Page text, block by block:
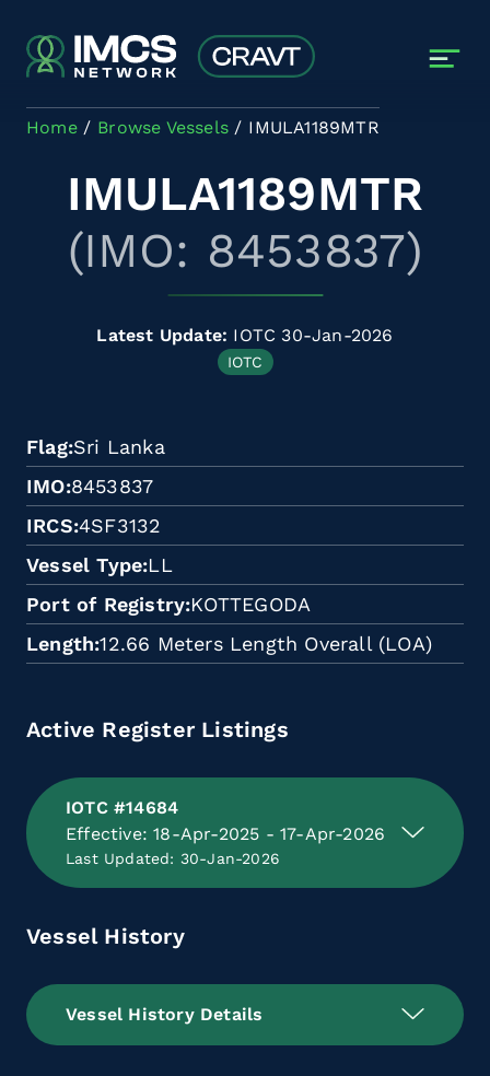
Home Browse Vessels IMULA1189MTR
IMULA1189MTR
(IMO: 8453837)
Latest Update: IOTC 30-Jan-2026
IOTC
Flag Sri Lanka
IMO 8453837
IRCS 4SF3132
Vessel Type LL
Port of Registry KOTTEGODA
Length 12.66 Meters Length Overall (LOA)
Active Register Listings
IOTC #14684
Effective: 18-Apr-2025 - 17-Apr-2026
Last Updated: 30-Jan-2026
Vessel History
Vessel History Details